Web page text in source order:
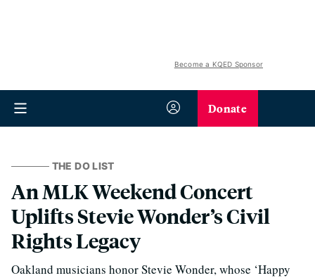
Become a KQED Sponsor
Donate
THE DO LIST
An MLK Weekend Concert
Uplifts Stevie Wonder’s Civil
Rights Legacy
Oakland musicians honor Stevie Wonder, whose ‘Happy